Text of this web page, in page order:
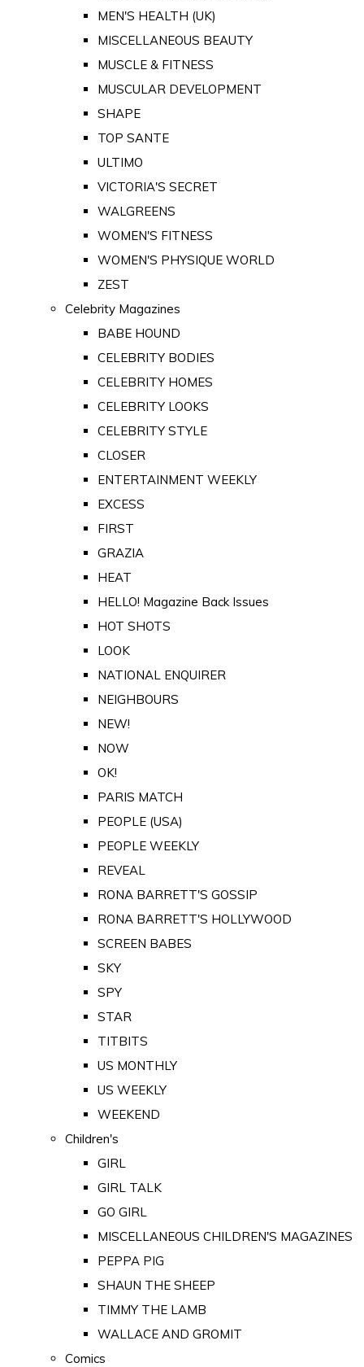
MEN'S HEALTH (UK)
MISCELLANEOUS BEAUTY
MUSCLE & FITNESS
MUSCULAR DEVELOPMENT
SHAPE
TOP SANTE
ULTIMO
VICTORIA'S SECRET
WALGREENS
WOMEN'S FITNESS
WOMEN'S PHYSIQUE WORLD
ZEST
Celebrity Magazines
BABE HOUND
CELEBRITY BODIES
CELEBRITY HOMES
CELEBRITY LOOKS
CELEBRITY STYLE
CLOSER
ENTERTAINMENT WEEKLY
EXCESS
FIRST
GRAZIA
HEAT
HELLO! Magazine Back Issues
HOT SHOTS
LOOK
NATIONAL ENQUIRER
NEIGHBOURS
NEW!
NOW
OK!
PARIS MATCH
PEOPLE (USA)
PEOPLE WEEKLY
REVEAL
RONA BARRETT'S GOSSIP
RONA BARRETT'S HOLLYWOOD
SCREEN BABES
SKY
SPY
STAR
TITBITS
US MONTHLY
US WEEKLY
WEEKEND
Children's
GIRL
GIRL TALK
GO GIRL
MISCELLANEOUS CHILDREN'S MAGAZINES
PEPPA PIG
SHAUN THE SHEEP
TIMMY THE LAMB
WALLACE AND GROMIT
Comics